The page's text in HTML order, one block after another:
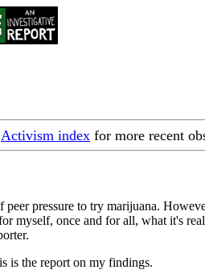
Activism index for more recent
pressure to try marijuana.
myself, once and for all, what it's
is the report on my findings.